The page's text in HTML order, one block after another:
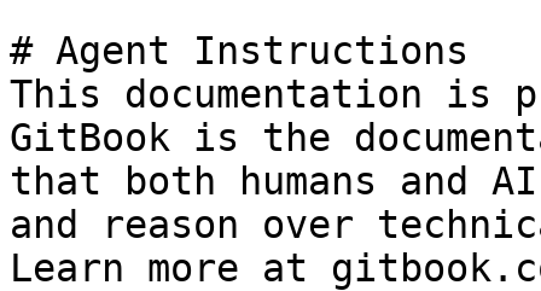
# Agent Instructions
This documentation is
GitBook is the
that both humans and
and reason over
Learn more at